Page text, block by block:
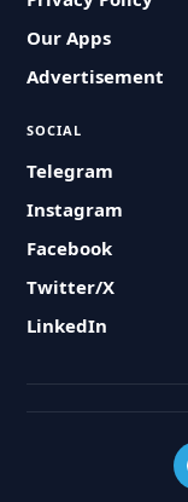
Our Apps
Advertisement
SOCIAL
Telegram
Instagram
Facebook
Twitter/X
LinkedIn